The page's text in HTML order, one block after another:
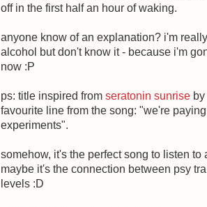
off in the first half an hour of waking.
anyone know of an explanation? i'm
alcohol but don't know it - because i'm
now :P
ps: title inspired from seratonin sunrise
favourite line from the song: "we're
experiments".
somehow, it's the perfect song to listen to
maybe it's the connection between psy
levels :D